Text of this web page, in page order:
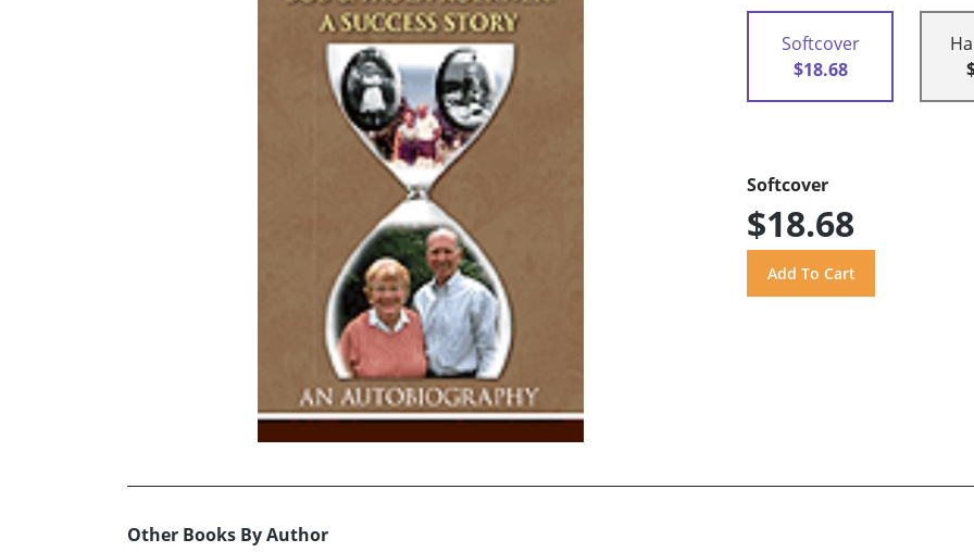
Softcover
$18.68
Softcover
$18.68
Other Books By Author